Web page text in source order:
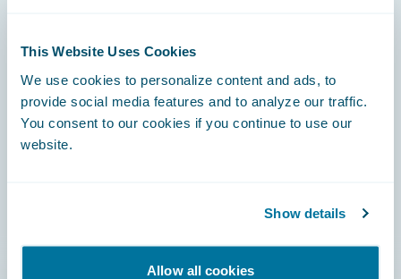
This Website Uses Cookies
We use cookies to personalize content and ads, to
provide social media features and to analyze our traffic.
You consent to our cookies if you continue to use our
website.
Show details
Allow all cookies
Careers
Community